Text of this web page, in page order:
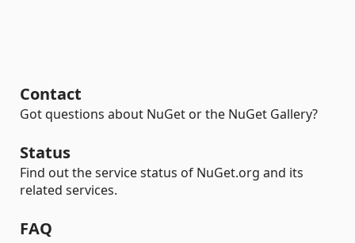
Contact
Got questions about NuGet or the NuGet Gallery?
Status
Find out the service status of NuGet.org and its
related services.
FAQ